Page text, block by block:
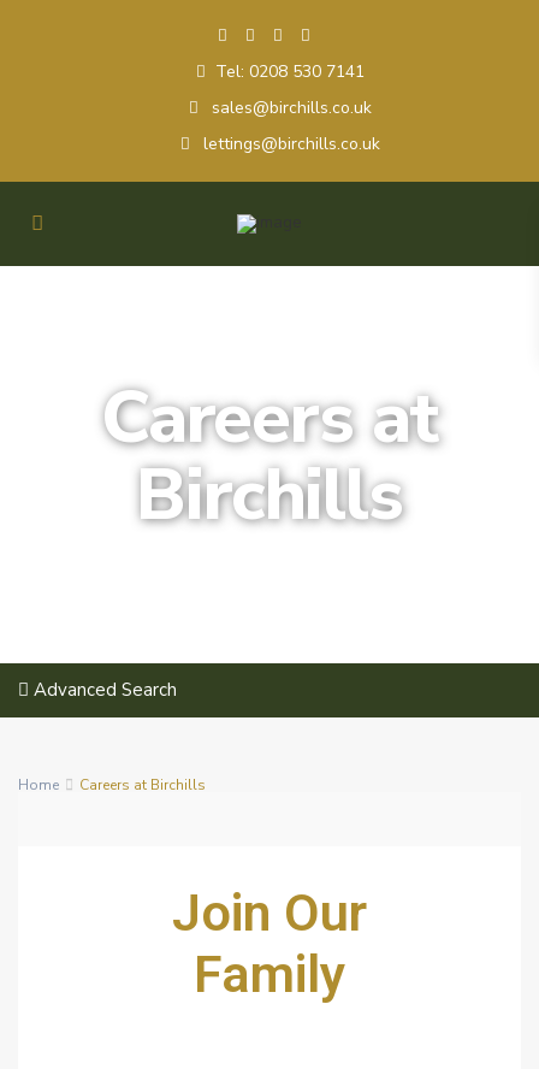
Tel: 0208 530 7141
sales@birchills.co.uk
lettings@birchills.co.uk
Careers at
Birchills
Advanced Search
Home Careers at Birchills
Join Our
Family